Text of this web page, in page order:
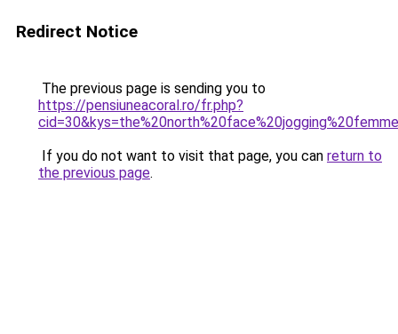
Redirect Notice
The previous page is sending you to
https://pensiuneacoral.ro/fr.php?
If you do not want to visit that page, you can return to
the previous page.